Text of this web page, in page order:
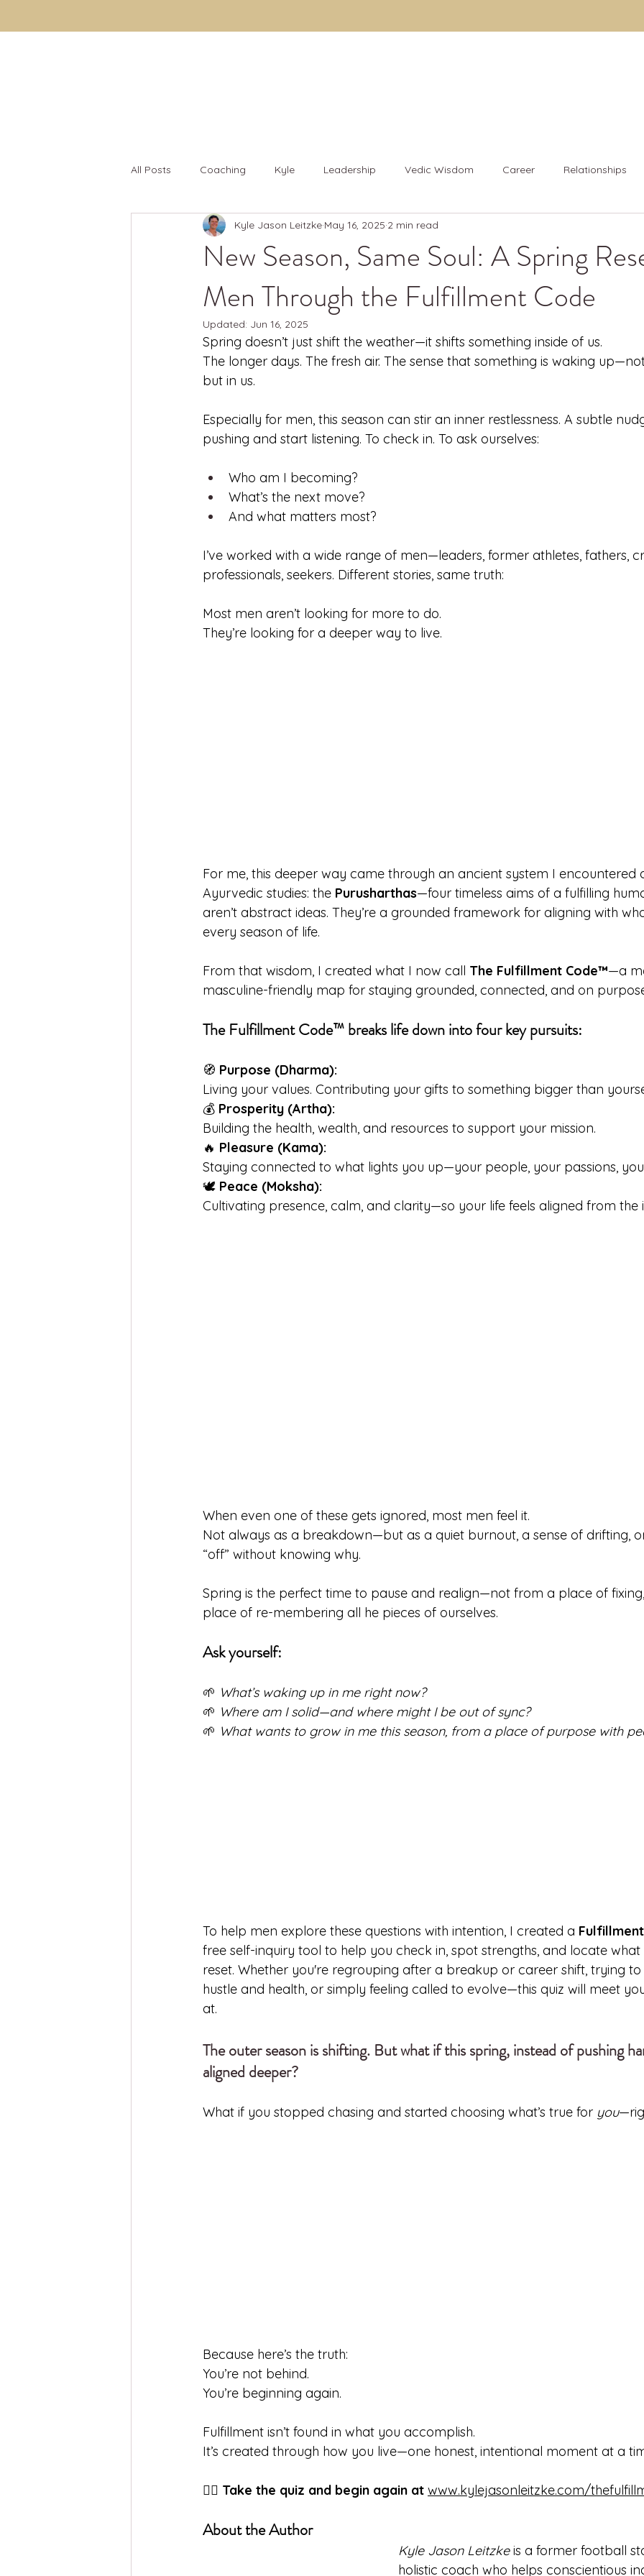
All Posts Coaching Kyle Leadership Vedic Wisdom Career Relationships
Fulfillment Men's Fulfillment & Wellness
New Season, Same Soul: A Spring
Men Through the Fulfillment Code
Kyle Jason Leitzke May 16, 2025 2 min read
Updated: Jun 16, 2025
Spring doesn’t just shift the weather—it shifts something inside of us.
The longer days. The fresh air. The sense that something is waking
but in us.
Especially for men, this season can stir an inner restlessness. A subtle
pushing and start listening. To check in. To ask ourselves:
Who am I becoming?
What’s the next move?
And what matters most?
I’ve worked with a wide range of men—leaders, former athletes, fathers,
professionals, seekers. Different stories, same truth:
Most men aren’t looking for more to do.
They’re looking for a deeper way to live.
For me, this deeper way came through an ancient system I encountered
Ayurvedic studies: the Purusharthas—four timeless aims of a fulfilling
aren’t abstract ideas. They’re a grounded framework for aligning with
every season of life.
From that wisdom, I created what I now call The Fulfillment Code™—a
masculine-friendly map for staying grounded, connected, and on
The Fulfillment Code™ breaks life down into four key pursuits:
🧭 Purpose (Dharma):
Living your values. Contributing your gifts to something bigger than
💰 Prosperity (Artha):
Building the health, wealth, and resources to support your mission.
🔥 Pleasure (Kama):
Staying connected to what lights you up—your people, your passions,
🕊️ Peace (Moksha):
Cultivating presence, calm, and clarity—so your life feels aligned from the
When even one of these gets ignored, most men feel it.
Not always as a breakdown—but as a quiet burnout, a sense of drifting,
“off” without knowing why.
Spring is the perfect time to pause and realign—not from a place of
place of re-membering all he pieces of ourselves.
Ask yourself:
🌱 What’s waking up in me right now?
🌱 Where am I solid—and where might I be out of sync?
🌱 What wants to grow in me this season, from a place of purpose with
To help men explore these questions with intention, I created a
free self-inquiry tool to help you check in, spot strengths, and locate
reset. Whether you're regrouping after a breakup or career shift, trying
hustle and health, or simply feeling called to evolve—this quiz will meet
at.
The outer season is shifting. But what if this spring, instead of pushing
aligned deeper?
What if you stopped chasing and started choosing what’s true for you
Because here’s the truth:
You’re not behind.
You’re beginning again.
Fulfillment isn’t found in what you accomplish.
It’s created through how you live—one honest, intentional moment at a
👉🏼 Take the quiz and begin again at www.kylejasonleitzke.com/
About the Author
Kyle Jason Leitzke is a former football
holistic coach who helps conscientious